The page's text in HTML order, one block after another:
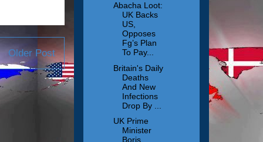
Older Post
Abacha Loot:
UK Backs
US,
Opposes
Fg’s Plan
To Pay...
Britain's Daily
Deaths
And New
Infections
Drop By ...
UK Prime
Minister
Boris